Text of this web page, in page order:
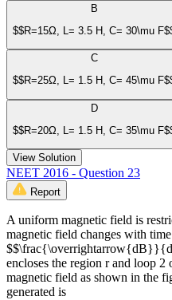
B
$$R=15Ω, L= 3.5 H, C= 30\mu
C
$$R=25Ω, L= 1.5 H, C= 45\mu
D
$$R=20Ω, L= 1.5 H, C= 35\mu
View Solution
NEET 2016 - Question 23
Report
A uniform magnetic field is
magnetic field changes with
encloses the region r and loop
magnetic field as shown in the
generated is